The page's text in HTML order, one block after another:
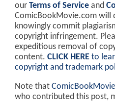
our Terms of Service and
ComicBookMovie.com will
knowingly commit
copyright infringement.
expeditious removal of
content. CLICK HERE to
copyright and trademark
Note that
who contributed this post,